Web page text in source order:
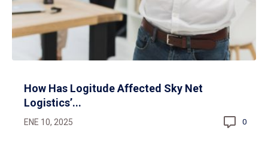
How Has Logitude Affected Sky Net
Logistics’...
ENE 10, 2025 0